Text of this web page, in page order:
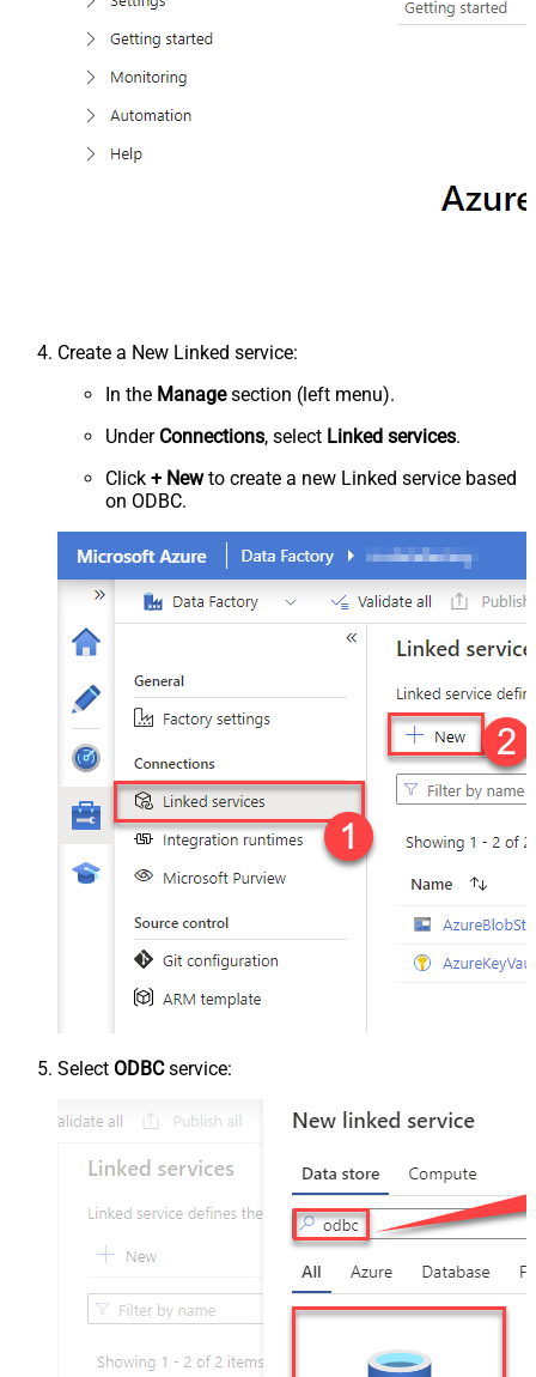
Create a New Linked service:
In the Managesection (left menu).
Under Connections, select Linked services.
Click + Newto create a new Linked service based
on ODBC.
Select ODBCservice: